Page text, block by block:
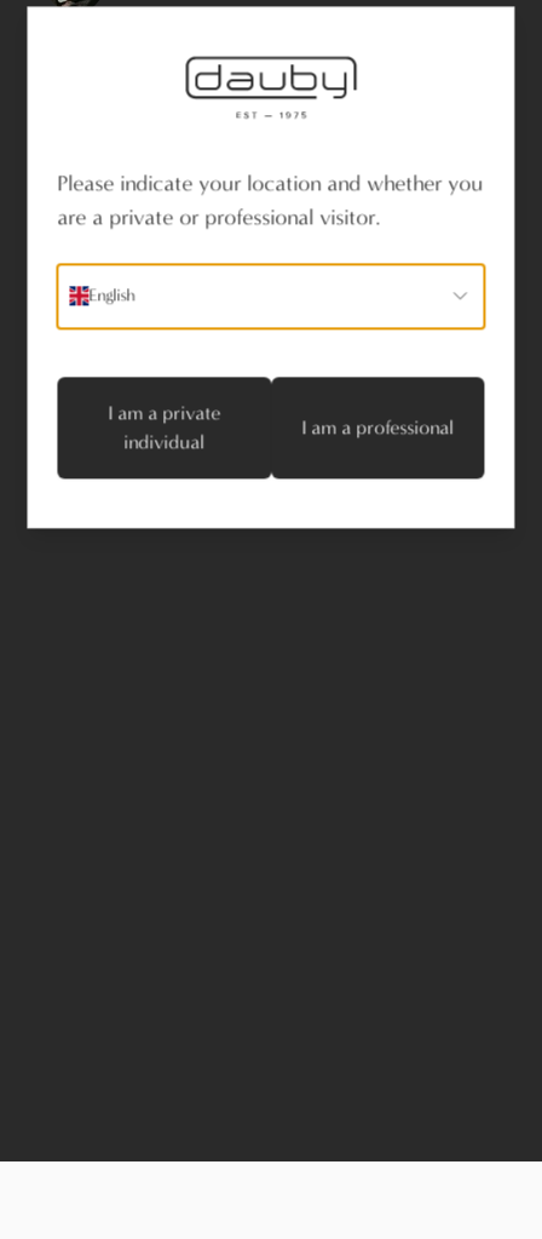
Bring plans, photos and technical
specifications to the showroom
Be inspired by our advisers
Please indicate your location and whether you
are a private or professional visitor.
English
I am a private
individual
I am a professional